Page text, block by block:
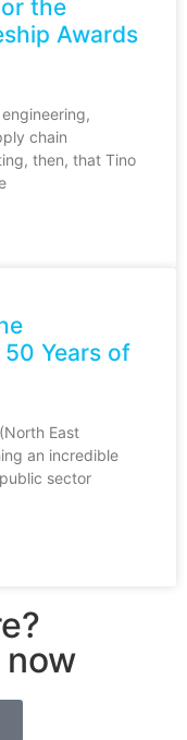
the
Awards
chain
then, that Tino
Years of
East
an incredible
sector